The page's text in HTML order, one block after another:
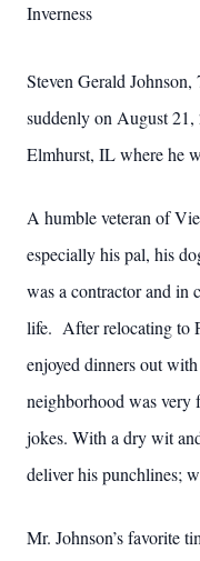
Inverness
Steven Gerald
suddenly on August
Elmhurst, IL where he
A humble veteran of
especially his pal, his
was a contractor and in
life. After relocating to
enjoyed dinners out
neighborhood was very
jokes. With a dry wit
deliver his punchlines;
Mr. Johnson’s favorite